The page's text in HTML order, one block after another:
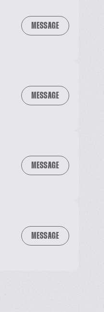
MESSAGE
MESSAGE
MESSAGE
MESSAGE